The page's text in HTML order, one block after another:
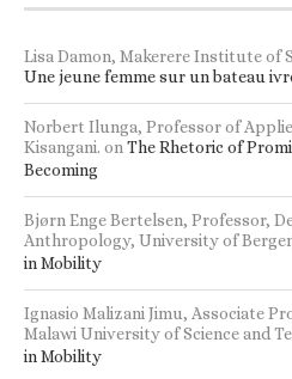
Lisa Damon, Makerere Institute of
Une jeune femme sur un bateau
Norbert Ilunga, Professor of
Kisangani. onThe Rhetoric of
Becoming
Bjørn Enge Bertelsen, Professor,
Anthropology, University of
in Mobility
Ignasio Malizani Jimu, Associate
Malawi University of Science and
in Mobility